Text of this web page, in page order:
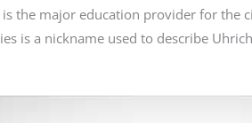
the major education provider for the
is a nickname used to describe